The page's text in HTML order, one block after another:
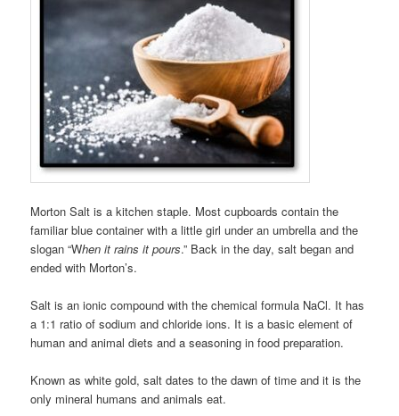
Morton Salt is a kitchen staple. Most cupboards contain the
familiar blue container with a little girl under an umbrella and the
slogan “When it rains it pours.” Back in the day, salt began and
ended with Morton’s.
Salt is an ionic compound with the chemical formula NaCl. It has
a 1:1 ratio of sodium and chloride ions. It is a basic element of
human and animal diets and a seasoning in food preparation.
Known as white gold, salt dates to the dawn of time and it is the
only mineral humans and animals eat.